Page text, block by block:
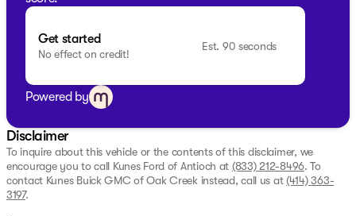
Get started
No effect on credit!
Est. 90 seconds
Powered by
Disclaimer
To inquire about this vehicle or the contents of this disclaimer, we
encourage you to call Kunes Ford of Antioch at (833) 212-8496. To
contact Kunes Buick GMC of Oak Creek instead, call us at (414) 363-
3197.